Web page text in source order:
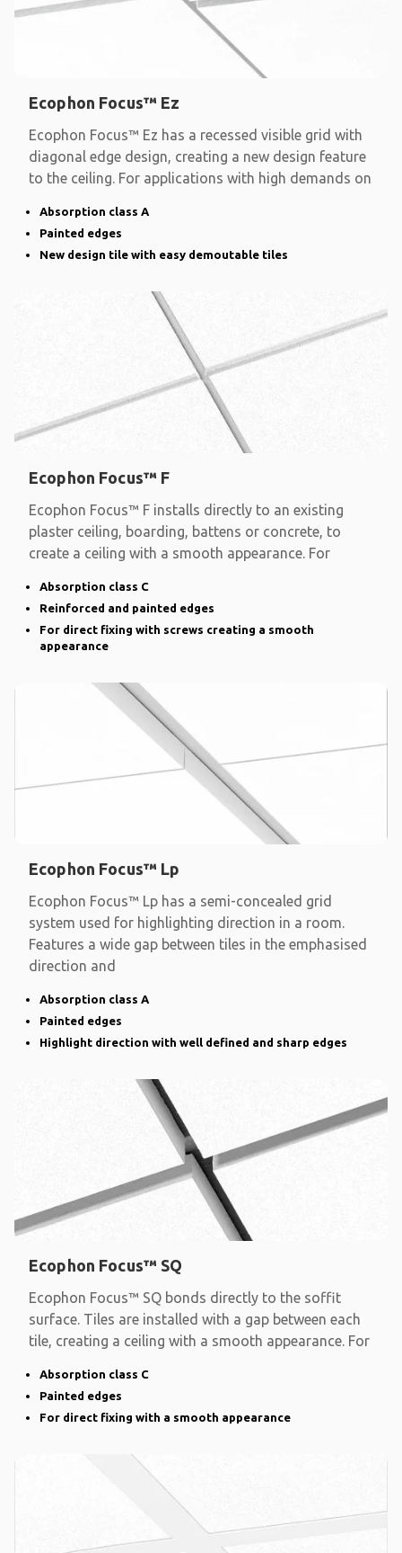
Ecophon Focus™ Ez
Ecophon Focus™ Ez has a recessed visible grid with
diagonal edge design, creating a new design feature
to the ceiling. For applications with high demands on
Absorption class A
Painted edges
New design tile with easy demoutable tiles
Ecophon Focus™ F
Ecophon Focus™ F installs directly to an existing
plaster ceiling, boarding, battens or concrete, to
create a ceiling with a smooth appearance. For
Absorption class C
Reinforced and painted edges
For direct fixing with screws creating a smooth
appearance
Ecophon Focus™ Lp
Ecophon Focus™ Lp has a semi-concealed grid
system used for highlighting direction in a room.
Features a wide gap between tiles in the emphasised
direction and
Absorption class A
Painted edges
Highlight direction with well defined and sharp edges
Ecophon Focus™ SQ
Ecophon Focus™ SQ bonds directly to the soffit
surface. Tiles are installed with a gap between each
tile, creating a ceiling with a smooth appearance. For
Absorption class C
Painted edges
For direct fixing with a smooth appearance